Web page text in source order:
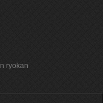
ryokan